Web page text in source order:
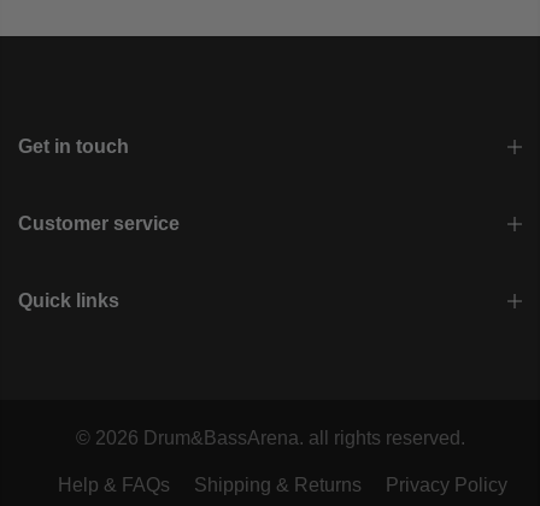
Get in touch
Customer service
Quick links
© 2026 Drum&BassArena. all rights reserved.
Help & FAQs Shipping & Returns Privacy Policy